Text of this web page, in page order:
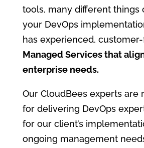
tools, many different things
your DevOps
has experienced,
Managed Services that
enterprise needs.
Our CloudBees experts are
for delivering DevOps
for our client’s
ongoing management